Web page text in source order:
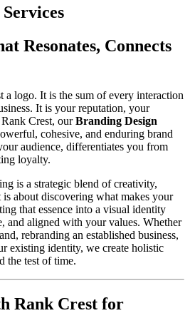
Resonates, Connects
a logo. It is the sum of every interaction
It is your reputation, your
Crest, ourBranding Design
cohesive, and enduring brand
audience, differentiates you from
loyalty.
is a strategic blend of creativity,
about discovering what makes your
that essence into a visual identity
and aligned with your values. Whether
rebranding an established business,
existing identity, we create holistic
the test of time.
Rank Crest for